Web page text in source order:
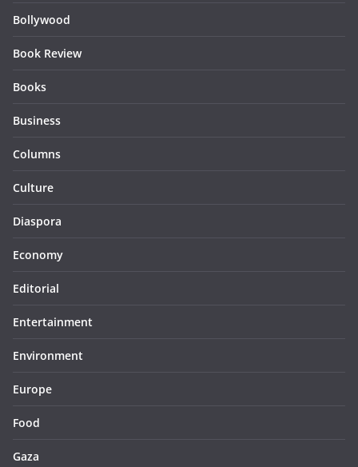
Bollywood
Book Review
Books
Business
Columns
Culture
Diaspora
Economy
Editorial
Entertainment
Environment
Europe
Food
Gaza